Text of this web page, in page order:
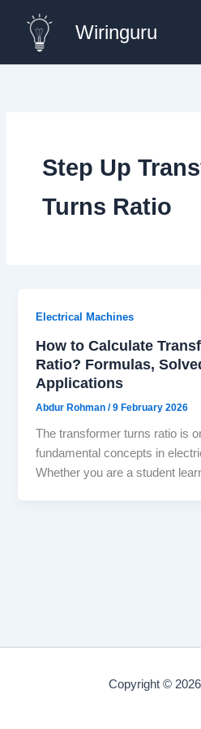
content
Wiringuru
Step Up
Turns Ratio
Electrical Machines
How to Calculate
Ratio? Formulas,
Applications
Abdur Rohman/9 February 2026
The transformer turns ratio is
fundamental concepts in
Whether you are a student
Copyright ©